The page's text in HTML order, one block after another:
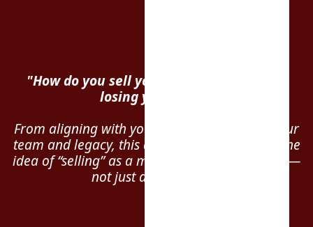
"How do you sell your business… without
losing your soul?"
From aligning with your faith to protecting your
team and legacy, this conversation reframes the
idea of “selling” as a mission-driven transition —
not just a transaction.